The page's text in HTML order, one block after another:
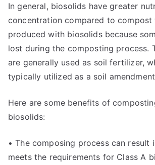
In general, biosolids have greater
concentration compared to compost
produced with biosolids because
lost during the composting process.
are generally used as soil fertilizer,
typically utilized as a soil
Here are some benefits of
biosolids:
• The composing process can result
meets the requirements for Class A